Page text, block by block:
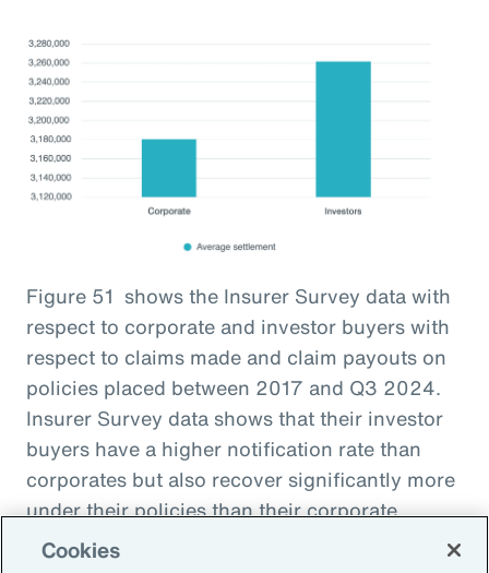
Figure 51 shows the Insurer Survey data with
respect to corporate and investor buyers with
respect to claims made and claim payouts on
policies placed between 2017 and Q3 2024.
Insurer Survey data shows that their investor
buyers have a higher notification rate than
corporates but also recover significantly more
under their policies than their corporate
counterparts.
Cookies